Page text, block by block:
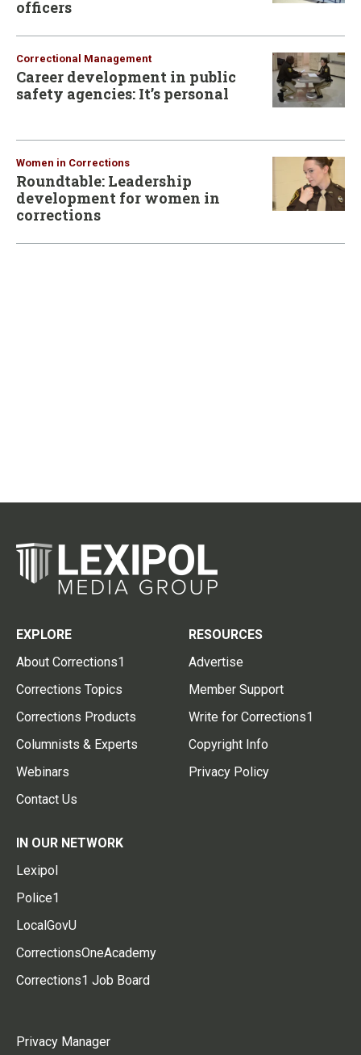
officers
Correctional Management
Career development in public
safety agencies: It’s personal
Women in Corrections
Roundtable: Leadership
development for women in
corrections
EXPLORE
About Corrections1
Corrections Topics
Corrections Products
Columnists & Experts
Webinars
Contact Us
RESOURCES
Advertise
Member Support
Write for Corrections1
Copyright Info
Privacy Policy
IN OUR NETWORK
Lexipol
Police1
LocalGovU
CorrectionsOneAcademy
Corrections1 Job Board
Privacy Manager